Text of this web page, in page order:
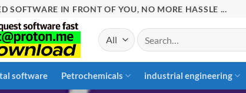
SOFTWARE IN FRONT OF YOU, NO MORE HASSLE ...
Search
for:
software Petrochemicals industrial engineering